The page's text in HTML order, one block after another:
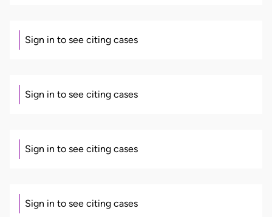
Sign in to see citing cases
Sign in to see citing cases
Sign in to see citing cases
Sign in to see citing cases